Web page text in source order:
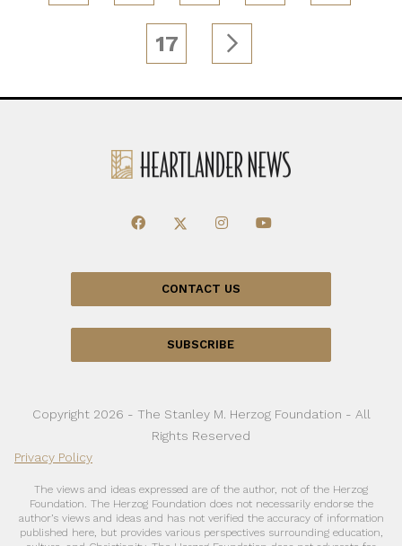
17
CONTACT US
SUBSCRIBE
Copyright 2026 - The Stanley M. Herzog Foundation - All
Rights Reserved
Privacy Policy
The views and ideas expressed are of the author, not of the Herzog
Foundation. The Herzog Foundation does not necessarily endorse the
author’s views and ideas and has not verified the accuracy of information
published here, but provides various perspectives surrounding education,